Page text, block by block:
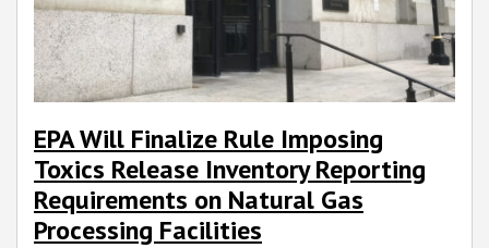
EPA Will Finalize Rule Imposing
Toxics Release Inventory Reporting
Requirements on Natural Gas
Processing Facilities